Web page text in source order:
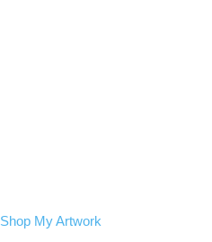
Shop My Artwork